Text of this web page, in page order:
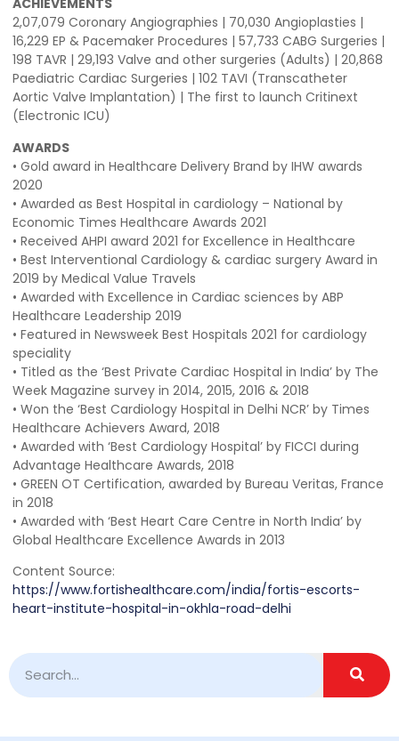
ACHIEVEMENTS
2,07,079 Coronary Angiographies | 70,030 Angioplasties |
16,229 EP & Pacemaker Procedures | 57,733 CABG Surgeries |
198 TAVR | 29,193 Valve and other surgeries (Adults) | 20,868
Paediatric Cardiac Surgeries | 102 TAVI (Transcatheter
Aortic Valve Implantation) | The first to launch Critinext
(Electronic ICU)
AWARDS
• Gold award in Healthcare Delivery Brand by IHW awards
2020
• Awarded as Best Hospital in cardiology – National by
Economic Times Healthcare Awards 2021
• Received AHPI award 2021 for Excellence in Healthcare
• Best Interventional Cardiology & cardiac surgery Award in
2019 by Medical Value Travels
• Awarded with Excellence in Cardiac sciences by ABP
Healthcare Leadership 2019
• Featured in Newsweek Best Hospitals 2021 for cardiology
speciality
• Titled as the ‘Best Private Cardiac Hospital in India’ by The
Week Magazine survey in 2014, 2015, 2016 & 2018
• Won the ‘Best Cardiology Hospital in Delhi NCR’ by Times
Healthcare Achievers Award, 2018
• Awarded with ‘Best Cardiology Hospital’ by FICCI during
Advantage Healthcare Awards, 2018
• GREEN OT Certification, awarded by Bureau Veritas, France
in 2018
• Awarded with ‘Best Heart Care Centre in North India’ by
Global Healthcare Excellence Awards in 2013
Content Source:
https://www.fortishealthcare.com/india/fortis-escorts-
heart-institute-hospital-in-okhla-road-delhi